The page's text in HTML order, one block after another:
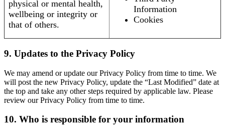
physical or mental health,
wellbeing or integrity or
that of others.
Information
Cookies
9. Updates to the Privacy Policy
We may amend or update our Privacy Policy from time to time. We
will post the new Privacy Policy, update the “Last Modified” date at
the top and take any other steps required by applicable law. Please
review our Privacy Policy from time to time.
10. Who is responsible for your information